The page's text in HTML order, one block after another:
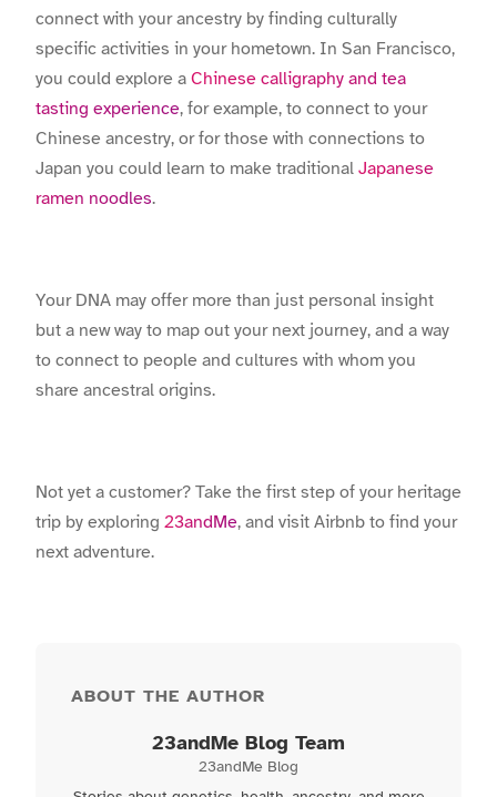
connect with your ancestry by finding culturally
specific activities in your hometown. In San Francisco,
you could explore a Chinese calligraphy and tea
tasting experience, for example, to connect to your
Chinese ancestry, or for those with connections to
Japan you could learn to make traditional Japanese
ramen noodles.
Your DNA may offer more than just personal insight
but a new way to map out your next journey, and a way
to connect to people and cultures with whom you
share ancestral origins.
Not yet a customer? Take the first step of your heritage
trip by exploring 23andMe, and visit Airbnb to find your
next adventure.
ABOUT THE AUTHOR
23andMe Blog Team
23andMe Blog